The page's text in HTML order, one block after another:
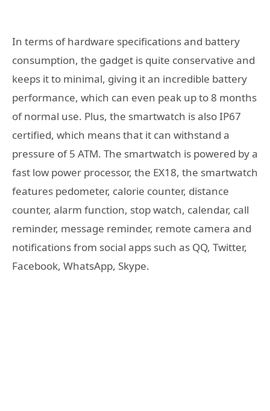
In terms of hardware specifications and battery
consumption, the gadget is quite conservative and
keeps it to minimal, giving it an incredible battery
performance, which can even peak up to 8 months
of normal use. Plus, the smartwatch is also IP67
certified, which means that it can withstand a
pressure of 5 ATM. The smartwatch is powered by a
fast low power processor, the EX18, the smartwatch
features pedometer, calorie counter, distance
counter, alarm function, stop watch, calendar, call
reminder, message reminder, remote camera and
notifications from social apps such as QQ, Twitter,
Facebook, WhatsApp, Skype.